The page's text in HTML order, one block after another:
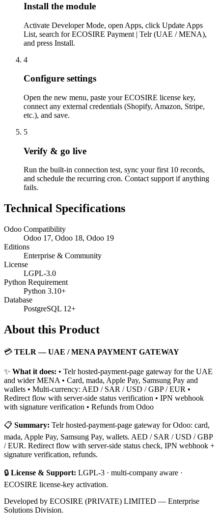
Install the module
Activate Developer Mode, open Apps, click Update Apps
List, search for ECOSIRE Payment | Telr (UAE / MENA),
and press Install.
4
Configure settings
Open the new menu, paste your ECOSIRE license key,
connect any external credentials (Shopify, Amazon, Stripe,
etc.), and save.
5
Verify & go live
Run the built-in connection test, sync your first 10 records,
and schedule the recurring cron. Contact support if anything
fails.
Technical Specifications
Odoo Compatibility
Odoo 17, Odoo 18, Odoo 19
Editions
Enterprise & Community
License
LGPL-3.0
Python Requirement
Python 3.10+
Database
PostgreSQL 12+
About this Product
💳 TELR — UAE / MENA PAYMENT GATEWAY
✨ What it does: • Telr hosted-payment-page gateway for the UAE
and wider MENA • Card, mada, Apple Pay, Samsung Pay and
wallets • Multi-currency: AED / SAR / USD / GBP / EUR •
Redirect flow with server-side status verification • IPN webhook
with signature verification • Refunds from Odoo
📋 Summary: Telr hosted-payment-page gateway for Odoo: card,
mada, Apple Pay, Samsung Pay, wallets. AED / SAR / USD / GBP
/ EUR. Redirect flow with server-side status check, IPN webhook +
signature verification, refunds.
🔒 License & Support: LGPL-3 · multi-company aware ·
ECOSIRE license-key activation.
Developed by ECOSIRE (PRIVATE) LIMITED — Enterprise
Solutions Division.